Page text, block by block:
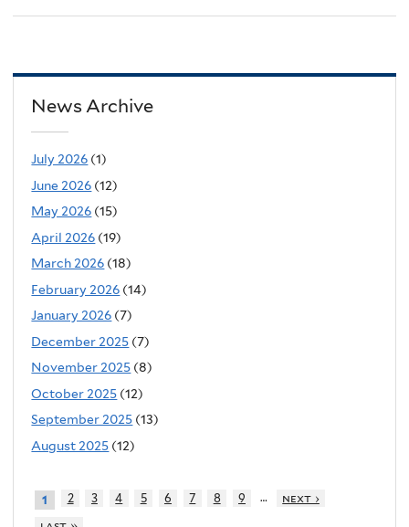
News Archive
July 2026 (1)
June 2026 (12)
May 2026 (15)
April 2026 (19)
March 2026 (18)
February 2026 (14)
January 2026 (7)
December 2025 (7)
November 2025 (8)
October 2025 (12)
September 2025 (13)
August 2025 (12)
1 2 3 4 5 6 7 8 9 …
next ›